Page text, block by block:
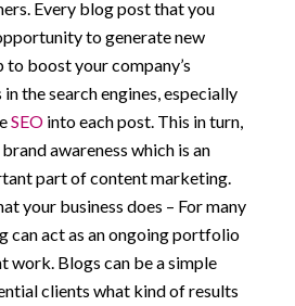
Every blog post that you
to generate new
to boost your company’s
the search engines, especially
SEOinto each post. This in turn,
awareness which is an
part of content marketing.
your business does – For many
can act as an ongoing portfolio
work. Blogs can be a simple
clients what kind of results